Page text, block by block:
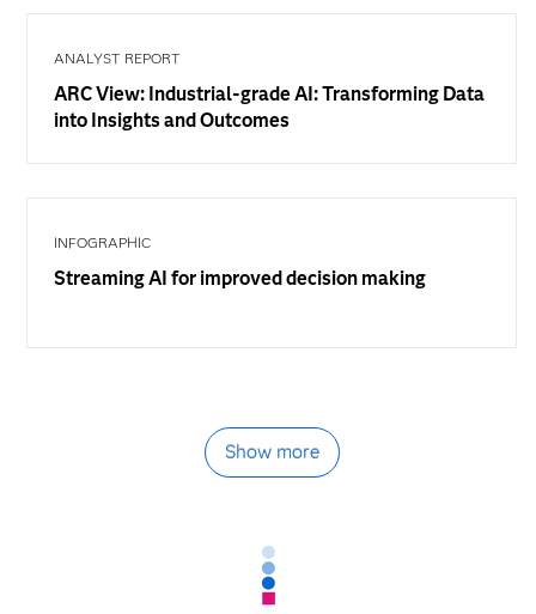
ANALYST REPORT
ARC View: Industrial-grade AI: Transforming Data
into Insights and Outcomes
INFOGRAPHIC
Streaming AI for improved decision making
Show more